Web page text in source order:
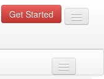
Get Started